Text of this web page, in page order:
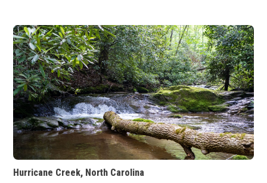
Hurricane Creek, North Carolina